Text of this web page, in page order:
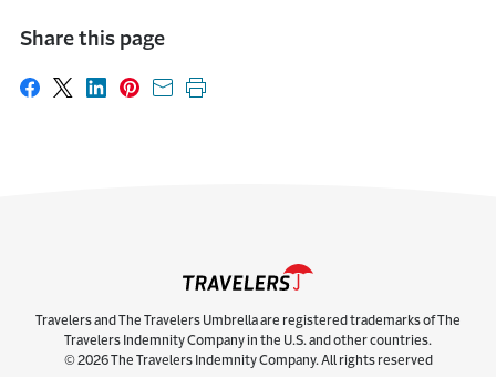
Share this page
Share on Facebook
Share on X
Share on LinkedIn
Share on Pinterest
Share with email
Print this page
Travelers and The Travelers Umbrella are registered trademarks of The
Travelers Indemnity Company in the U.S. and other countries.
© 2026 The Travelers Indemnity Company. All rights reserved